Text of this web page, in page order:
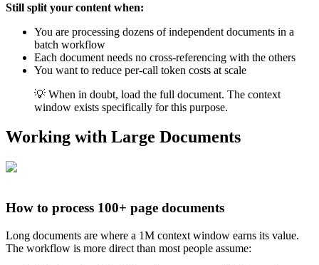
Still split your content when:
You are processing dozens of independent documents in a
batch workflow
Each document needs no cross-referencing with the others
You want to reduce per-call token costs at scale
💡 When in doubt, load the full document. The context
window exists specifically for this purpose.
Working with Large Documents
How to process 100+ page documents
Long documents are where a 1M context window earns its value.
The workflow is more direct than most people assume: